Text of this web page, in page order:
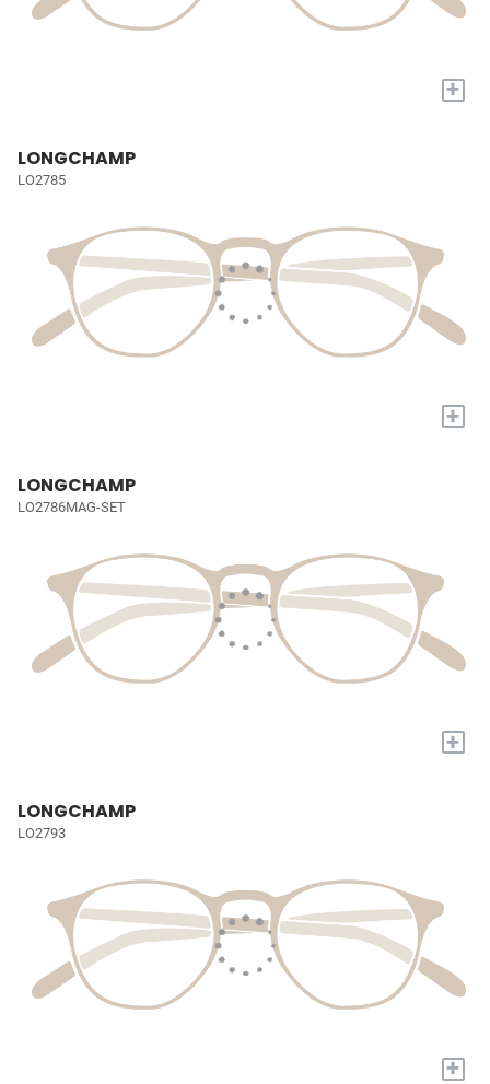
+
LONGCHAMP
LO2785
+
LONGCHAMP
LO2786MAG-SET
+
LONGCHAMP
LO2793
+